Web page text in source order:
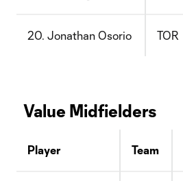
20. Jonathan Osorio TOR
Value Midfielders
Player Team